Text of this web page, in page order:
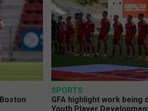
SPORTS
GFA highlight work being
Youth Player